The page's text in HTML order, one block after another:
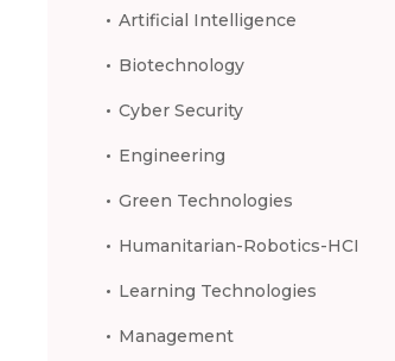
Artificial Intelligence
Biotechnology
Cyber Security
Engineering
Green Technologies
Humanitarian-Robotics-HCI
Learning Technologies
Management